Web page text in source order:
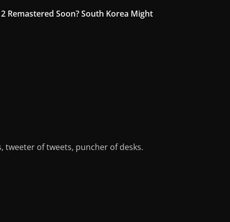
Remastered Soon? South Korea Might
tweeter of tweets, puncher of desks.